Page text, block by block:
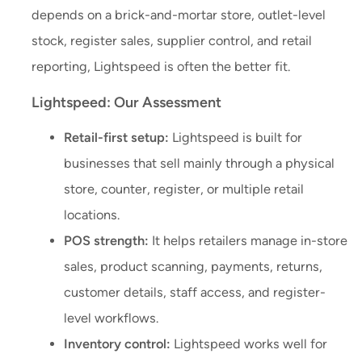
depends on a brick-and-mortar store, outlet-level
stock, register sales, supplier control, and retail
reporting, Lightspeed is often the better fit.
Lightspeed: Our Assessment
Retail-first setup: Lightspeed is built for
businesses that sell mainly through a physical
store, counter, register, or multiple retail
locations.
POS strength: It helps retailers manage in-store
sales, product scanning, payments, returns,
customer details, staff access, and register-
level workflows.
Inventory control: Lightspeed works well for